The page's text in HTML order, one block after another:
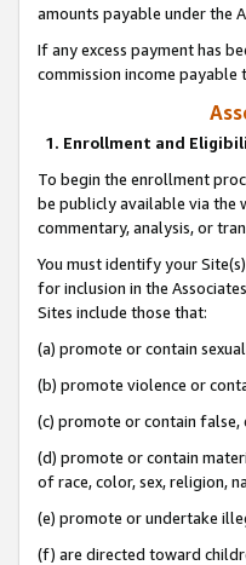
amounts payable under the
If any excess payment has
commission income payable
1. Enrollment and
To begin the enrollment
be publicly available via the
commentary, analysis, or
You must identify your
for inclusion in the
Sites include those that:
(a) promote or contain
(b) promote violence or
(c) promote or contain
(d) promote or contain
of race, color, sex, religion,
(e) promote or undertake
(f) are directed toward